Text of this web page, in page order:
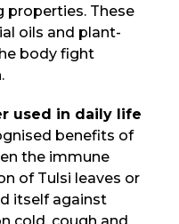
These
oils and plant-
body fight
used in daily life
benefits of
the immune
of Tulsi leaves or
itself against